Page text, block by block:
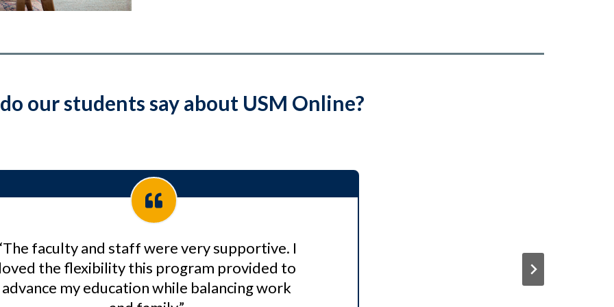
our students say about USM Online?
faculty and staff were very supportive. I
the flexibility this program provided to
advance my education while balancing work